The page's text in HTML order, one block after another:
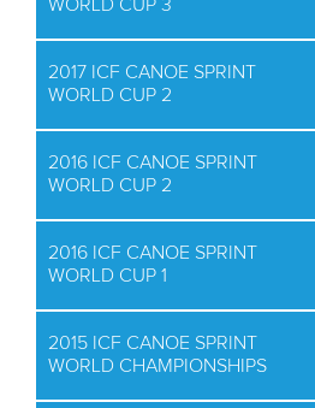
WORLD CUP 3
2017 ICF CANOE SPRINT
WORLD CUP 2
2016 ICF CANOE SPRINT
WORLD CUP 2
2016 ICF CANOE SPRINT
WORLD CUP 1
2015 ICF CANOE SPRINT
WORLD CHAMPIONSHIPS